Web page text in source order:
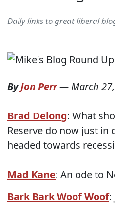
Daily links to great liberal
ByJon Perr— March
Brad Delong: What
Reserve do now just in
headed towards
Mad Kane: An ode to
Bark Bark Woof Woof: